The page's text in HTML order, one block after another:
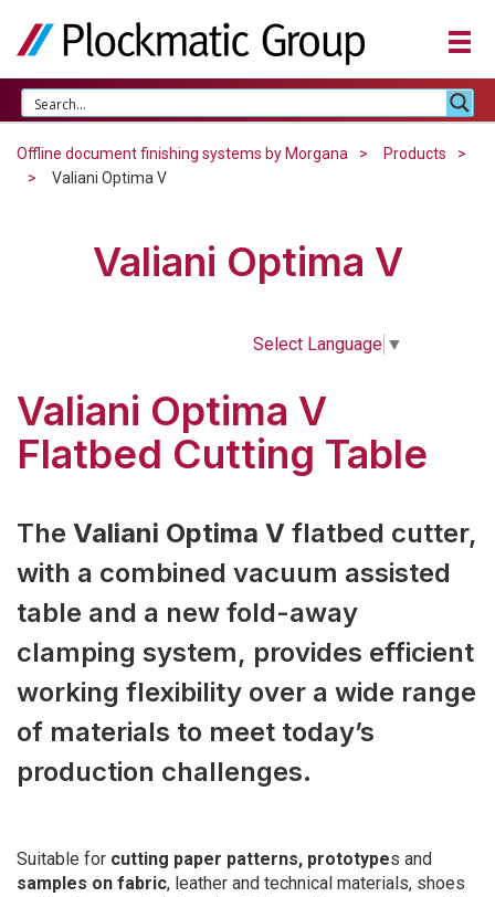
Offline document finishing systems by Morgana
Products
Valiani Optima V
Valiani Optima V
Select Language ▼
Valiani Optima V
Flatbed Cutting Table
The Valiani Optima V flatbed cutter,
with a combined vacuum assisted
table and a new fold-away
clamping system, provides efficient
working flexibility over a wide range
of materials to meet today’s
production challenges.
Suitable for cutting paper patterns, prototypes and
samples on fabric, leather and technical materials, shoes